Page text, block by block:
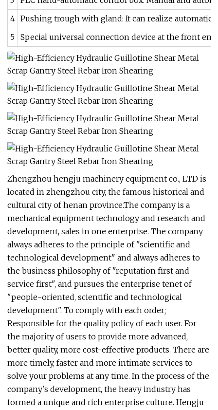
4 Pushing trough with gland: It can realize
5 Special universal connection device at the front
Zhengzhou hengju machinery equipment co., LTD is
located in zhengzhou city, the famous historical and
cultural city of henan province.The company is a
mechanical equipment technology and research and
development, sales in one enterprise. The company
always adheres to the principle of "scientific and
technological development" and always adheres to
the business philosophy of "reputation first and
service first", and pursues the enterprise tenet of
"people-oriented, scientific and technological
development". To comply with each order;
Responsible for the quality policy of each user. For
the majority of users to provide more advanced,
better quality, more cost-effective products. There are
more timely, faster and more intimate services to
solve your problems at any time. In the process of the
company's development, the heavy industry has
formed a unique and rich enterprise culture. Hengju